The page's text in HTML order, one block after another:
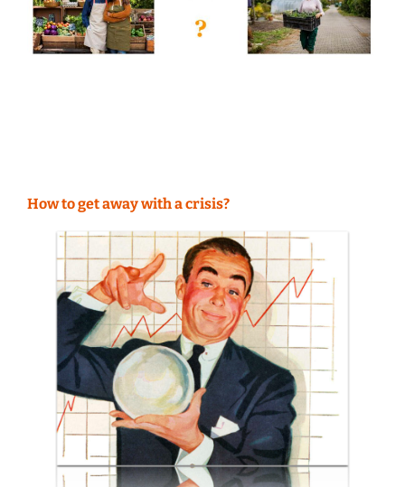
How to get away with a crisis?